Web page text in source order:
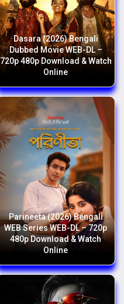
Dasara (2026) Bengali
Dubbed Movie WEB-DL –
720p 480p Download & Watch
Online
Parineeta (2026) Bengali
WEB Series WEB-DL – 720p
480p Download & Watch
Online